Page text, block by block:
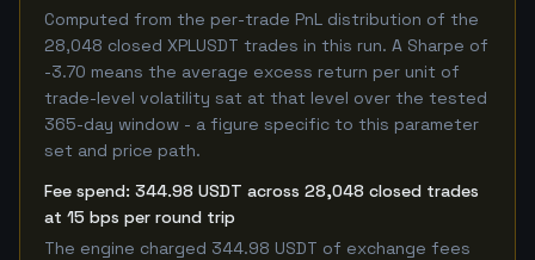
Computed from the per-trade PnL distribution of the
28,048 closed XPLUSDT trades in this run. A Sharpe of
-3.70 means the average excess return per unit of
trade-level volatility sat at that level over the tested
365-day window - a figure specific to this parameter
set and price path.
Fee spend: 344.98 USDT across 28,048 closed trades
at 15 bps per round trip
The engine charged 344.98 USDT of exchange fees